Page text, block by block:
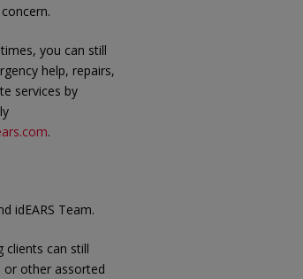
you can still
help, repairs,
services by
.
idEARS Team.
clients can still
or other assorted